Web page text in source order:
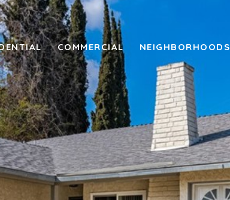
COMMERCIAL NEIGHBORHOODS